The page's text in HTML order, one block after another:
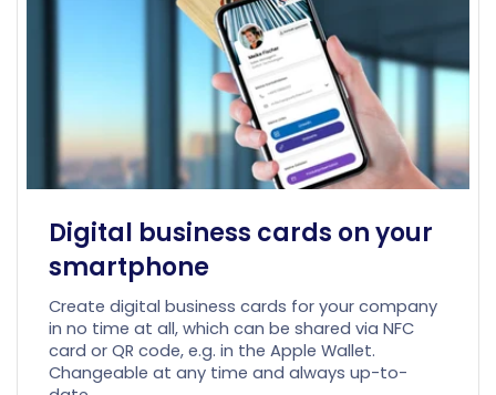
Digital business cards on your
smartphone
Create digital business cards for your company
in no time at all, which can be shared via NFC
card or QR code, e.g. in the Apple Wallet.
Changeable at any time and always up-to-